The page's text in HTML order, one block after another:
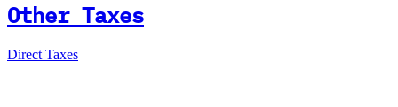
Other Taxes
Direct Taxes